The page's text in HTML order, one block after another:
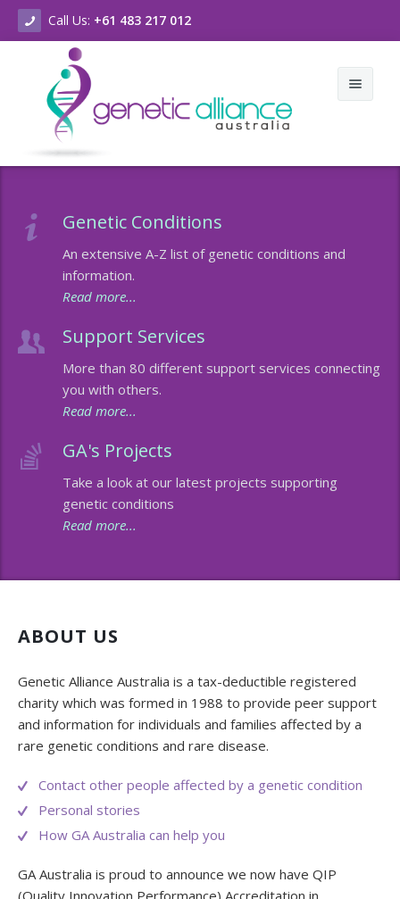
Call Us: +61 483 217 012
About Us
Who we are
What we do
Vision & Values
Strategic Plan
Client Rights & Responsibilities
Brochures
Genetic Conditions & Support
A-Z of Genetic Conditions
A-Z of Chromosomal Conditions
Genetic Counselling Services
Personal Stories
Useful Support Services
Patient Innovation
Glossary
New & Events
Latest News
Our Newsletters
Upcoming Events - List Format
Gallery
Contact Us
Genetic Conditions
An extensive A-Z list of genetic conditions and
information.
Read more...
Support Services
More than 80 different support services connecting
you with others.
Read more...
GA's Projects
Take a look at our latest projects supporting
genetic conditions
Read more...
ABOUT US
Genetic Alliance Australia is a tax-deductible registered
charity which was formed in 1988 to provide peer support
and information for individuals and families affected by a
rare genetic conditions and rare disease.
Contact other people affected by a genetic condition
Personal stories
How GA Australia can help you
GA Australia is proud to announce we now have QIP
(Quality Innovation Performance) Accreditation in